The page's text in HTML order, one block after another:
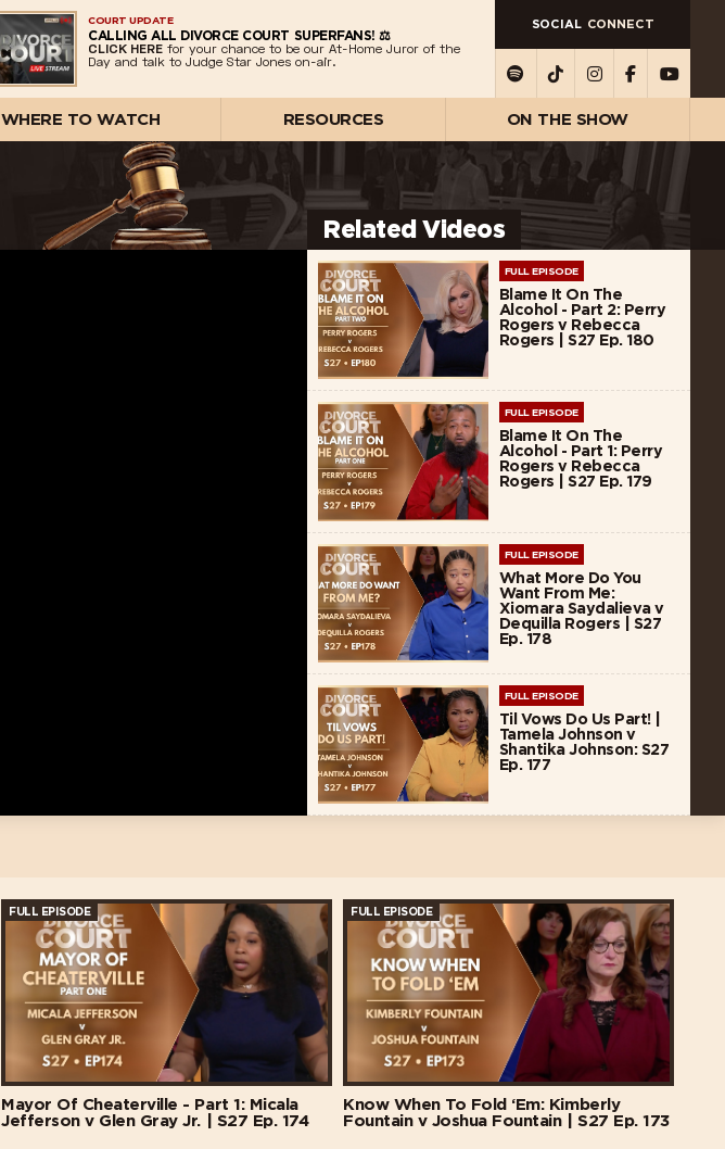
COURT UPDATE
CALLING ALL DIVORCE COURT SUPERFANS! ⚖️
CLICK HERE for your chance to be our At-Home Juror of the
Day and talk to Judge Star Jones on-air.
SOCIAL CONNECT
WHERE TO WATCH RESOURCES ON THE SHOW
Related Videos
FULL EPISODE
Blame It On The
Alcohol - Part 2: Perry
Rogers v Rebecca
Rogers | S27 Ep. 180
FULL EPISODE
Blame It On The
Alcohol - Part 1: Perry
Rogers v Rebecca
Rogers | S27 Ep. 179
FULL EPISODE
What More Do You
Want From Me:
Xiomara Saydalieva v
Dequilla Rogers | S27
Ep. 178
FULL EPISODE
Til Vows Do Us Part! |
Tamela Johnson v
Shantika Johnson: S27
Ep. 177
FULL EPISODE
Mayor Of Cheaterville - Part 1: Micala
Jefferson v Glen Gray Jr. | S27 Ep. 174
FULL EPISODE
Know When To Fold ‘Em: Kimberly
Fountain v Joshua Fountain | S27 Ep. 173